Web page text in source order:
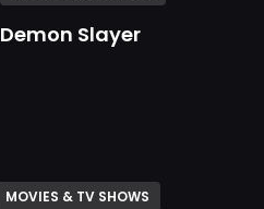
Demon Slayer
MOVIES & TV SHOWS